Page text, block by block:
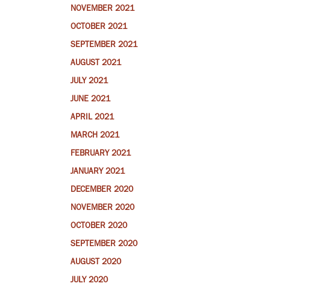
NOVEMBER 2021
OCTOBER 2021
SEPTEMBER 2021
AUGUST 2021
JULY 2021
JUNE 2021
APRIL 2021
MARCH 2021
FEBRUARY 2021
JANUARY 2021
DECEMBER 2020
NOVEMBER 2020
OCTOBER 2020
SEPTEMBER 2020
AUGUST 2020
JULY 2020